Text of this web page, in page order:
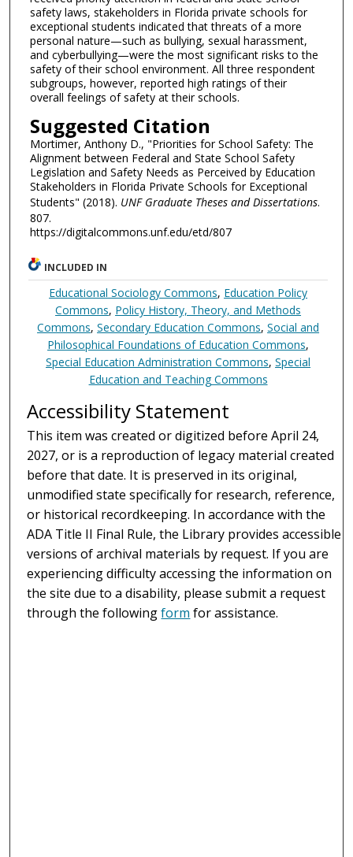
safety laws, stakeholders in Florida private schools for
exceptional students indicated that threats of a more
personal nature—such as bullying, sexual harassment,
and cyberbullying—were the most significant risks to the
safety of their school environment. All three respondent
subgroups, however, reported high ratings of their
overall feelings of safety at their schools.
Suggested Citation
Mortimer, Anthony D., "Priorities for School Safety: The
Alignment between Federal and State School Safety
Legislation and Safety Needs as Perceived by Education
Stakeholders in Florida Private Schools for Exceptional
Students" (2018). UNF Graduate Theses and Dissertations.
807.
https://digitalcommons.unf.edu/etd/807
INCLUDED IN
Educational Sociology Commons, Education Policy
Commons, Policy History, Theory, and Methods
Commons,Secondary Education Commons,Social and
Philosophical Foundations of Education Commons,
Special Education Administration Commons,Special
Education and Teaching Commons
Accessibility Statement
This item was created or digitized before April 24,
2027, or is a reproduction of legacy material created
before that date. It is preserved in its original,
unmodified state specifically for research, reference,
or historical recordkeeping. In accordance with the
ADA Title II Final Rule, the Library provides accessible
versions of archival materials by request. If you are
experiencing difficulty accessing the information on
the site due to a disability, please submit a request
through the followingform for assistance.